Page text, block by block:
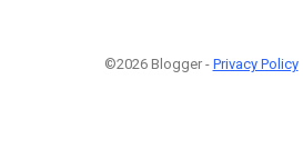
©2026 Blogger - Privacy Policy